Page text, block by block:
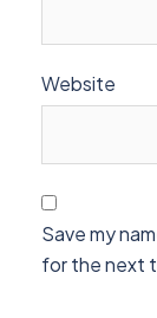
Website
Save my
for the next